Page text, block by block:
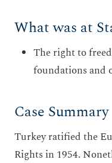
What was at
The right to
foundations and
Case Summary
Turkey ratified the
Rights in 1954.